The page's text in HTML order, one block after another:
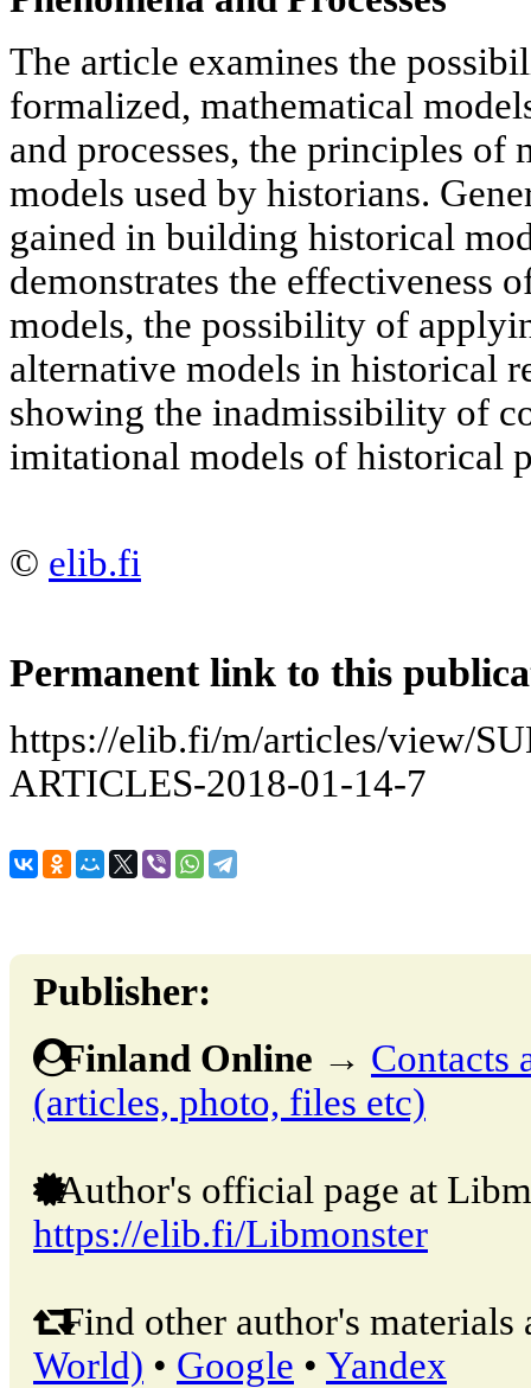
The article examines the
formalized, mathematical
and processes, the principles of
models used by historians.
gained in building historical
demonstrates the effectiveness
models, the possibility of
alternative models in historical
showing the inadmissibility of
imitational models of historical
© elib.fi
Permanent link to this
https://elib.fi/m/articles/view/
ARTICLES-2018-01-14-7
Publisher:
Finland Online → Contacts
(articles, photo, files etc)
Author's official page at
https://elib.fi/Libmonster
Find other author's materials
World) • Google • Yandex